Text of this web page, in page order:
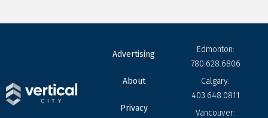
Advertising
About
Privacy
Edmonton:
780.628.6806
Calgary:
403.648.0811
Vancouver: